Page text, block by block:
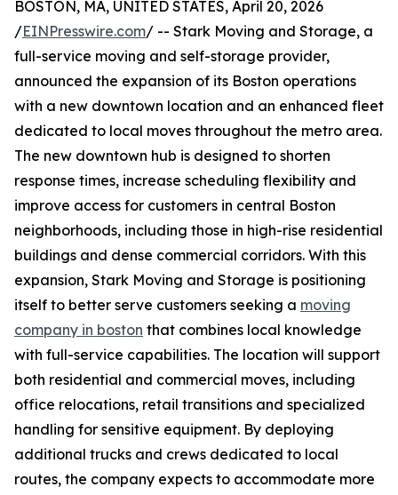
BOSTON, MA, UNITED STATES, April 20, 2026
/EINPresswire.com/ -- Stark Moving and Storage, a
full-service moving and self-storage provider,
announced the expansion of its Boston operations
with a new downtown location and an enhanced fleet
dedicated to local moves throughout the metro area.
The new downtown hub is designed to shorten
response times, increase scheduling flexibility and
improve access for customers in central Boston
neighborhoods, including those in high-rise residential
buildings and dense commercial corridors. With this
expansion, Stark Moving and Storage is positioning
itself to better serve customers seeking a moving
company in boston that combines local knowledge
with full-service capabilities. The location will support
both residential and commercial moves, including
office relocations, retail transitions and specialized
handling for sensitive equipment. By deploying
additional trucks and crews dedicated to local
routes, the company expects to accommodate more